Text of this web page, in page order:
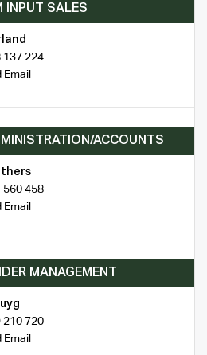
INPUT SALES
137 224
Email
ACCOUNTS
560 458
Email
MANAGEMENT
210 720
Email